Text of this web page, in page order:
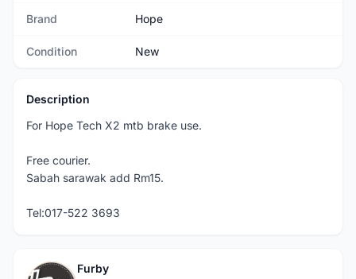
Brand Hope
Condition New
Description
For Hope Tech X2 mtb brake use.
Free courier.
Sabah sarawak add Rm15.
Tel:017-522 3693
Furby